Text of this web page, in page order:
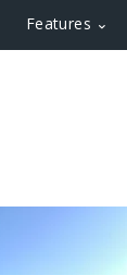
Features